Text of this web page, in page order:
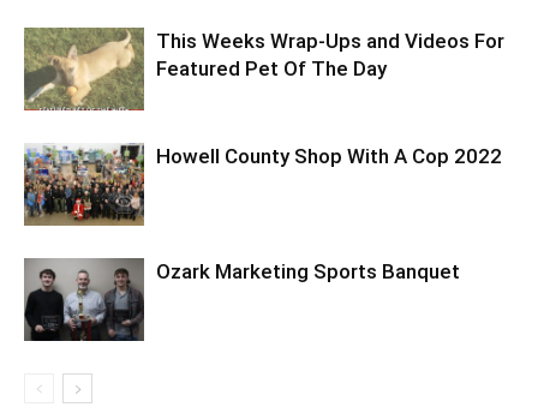
This Weeks Wrap-Ups and Videos For
Featured Pet Of The Day
Howell County Shop With A Cop 2022
Ozark Marketing Sports Banquet